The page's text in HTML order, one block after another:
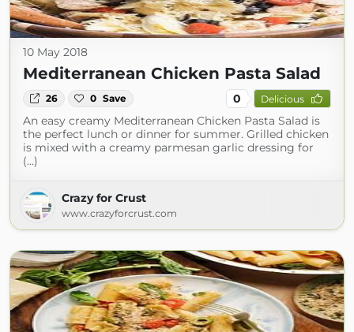
10 May 2018
Mediterranean Chicken Pasta Salad
26 0 Save 0 Delicious
An easy creamy Mediterranean Chicken Pasta Salad is
the perfect lunch or dinner for summer. Grilled chicken
is mixed with a creamy parmesan garlic dressing for
(...)
Crazy for Crust
www.crazyforcrust.com